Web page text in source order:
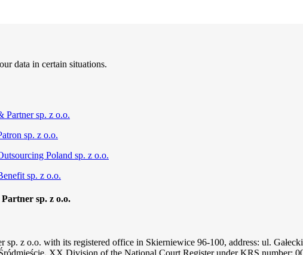
data in certain situations.
Partner sp. z o.o.
sp. z o.o.
Poland sp. z o.o.
sp. z o.o.
sp. z o.o.
z o.o. with its registered office in Skierniewice 96-100, address: ul.